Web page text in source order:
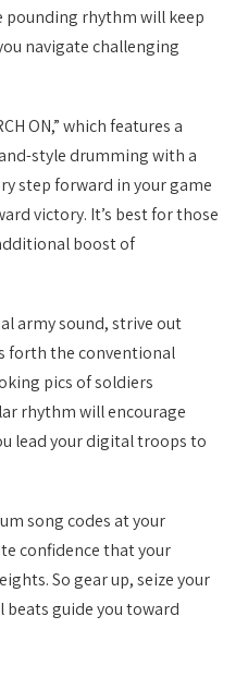
rhythm will keep
navigate challenging
ON,” which features a
style drumming with a
step forward in your game
victory. It’s best for those
boost of
army sound, strive out
forth the conventional
pics of soldiers
rhythm will encourage
lead your digital troops to
song codes at your
confidence that your
So gear up, seize your
guide you toward